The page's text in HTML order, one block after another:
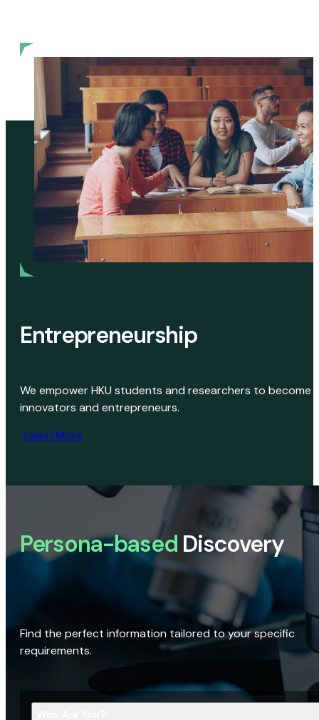
Entrepreneurship
We empower HKU students and researchers to become
innovators and entrepreneurs.
Learn More
Persona-based Discovery
Find the perfect information tailored to your specific
requirements.